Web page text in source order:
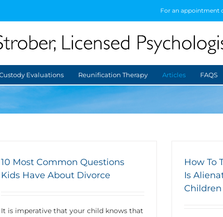
For an appointment
Evaluations Reunification Therapy Articles FAQS
10 Most Common Questions
Kids Have About Divorce
It is imperative that your child knows that
How To
Is
Children